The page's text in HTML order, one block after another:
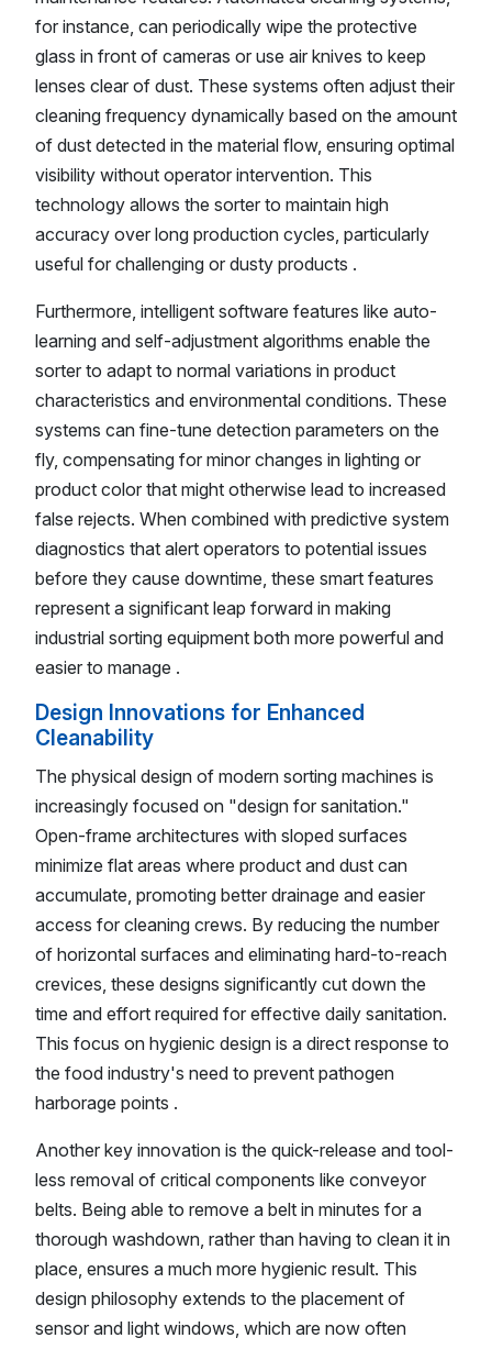
for instance, can periodically wipe the protective
glass in front of cameras or use air knives to keep
lenses clear of dust. These systems often adjust their
cleaning frequency dynamically based on the amount
of dust detected in the material flow, ensuring optimal
visibility without operator intervention. This
technology allows the sorter to maintain high
accuracy over long production cycles, particularly
useful for challenging or dusty products .
Furthermore, intelligent software features like auto-
learning and self-adjustment algorithms enable the
sorter to adapt to normal variations in product
characteristics and environmental conditions. These
systems can fine-tune detection parameters on the
fly, compensating for minor changes in lighting or
product color that might otherwise lead to increased
false rejects. When combined with predictive system
diagnostics that alert operators to potential issues
before they cause downtime, these smart features
represent a significant leap forward in making
industrial sorting equipment both more powerful and
easier to manage .
Design Innovations for Enhanced
Cleanability
The physical design of modern sorting machines is
increasingly focused on "design for sanitation."
Open-frame architectures with sloped surfaces
minimize flat areas where product and dust can
accumulate, promoting better drainage and easier
access for cleaning crews. By reducing the number
of horizontal surfaces and eliminating hard-to-reach
crevices, these designs significantly cut down the
time and effort required for effective daily sanitation.
This focus on hygienic design is a direct response to
the food industry's need to prevent pathogen
harborage points .
Another key innovation is the quick-release and tool-
less removal of critical components like conveyor
belts. Being able to remove a belt in minutes for a
thorough washdown, rather than having to clean it in
place, ensures a much more hygienic result. This
design philosophy extends to the placement of
sensor and light windows, which are now often